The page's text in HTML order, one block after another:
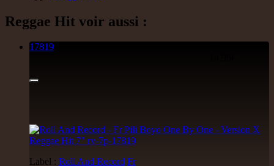
Reggae Hit voir aussi :
17819
Label : Roll And Record Fr